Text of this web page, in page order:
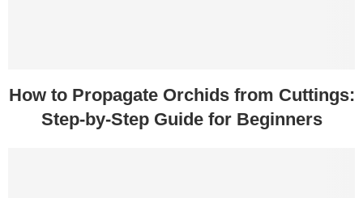
How to Propagate Orchids from Cuttings:
Step-by-Step Guide for Beginners